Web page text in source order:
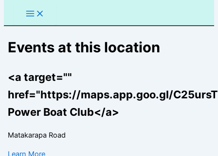
Events at this location
<a target=""
href="https://maps.app.goo.gl/
Power Boat Club</a>
Matakarapa Road
Learn More